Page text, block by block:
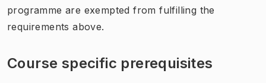
programme are exempted from fulfilling the
requirements above.
Course specific prerequisites